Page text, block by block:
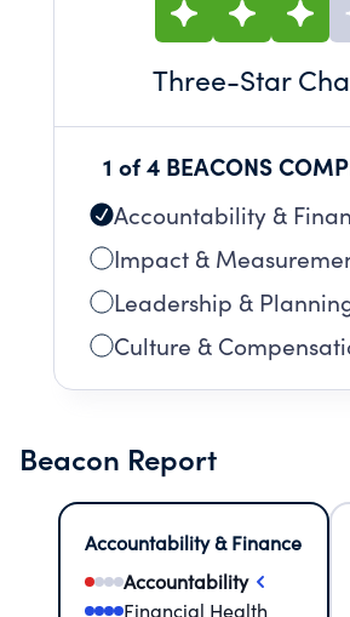
Three-Star
1 of 4 BEACONS
Accountability &
Impact &
Leadership &
Culture &
Beacon Report
Accountability & Finance
Accountability
Financial Health